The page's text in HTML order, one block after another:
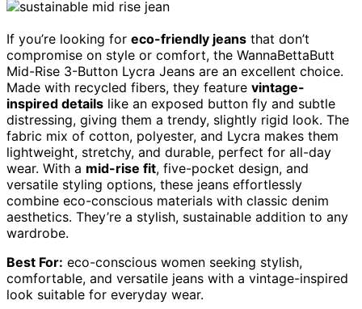
If you’re looking for eco-friendly jeans that don’t
compromise on style or comfort, the WannaBettaButt
Mid-Rise 3-Button Lycra Jeans are an excellent choice.
Made with recycled fibers, they feature vintage-
inspired details like an exposed button fly and subtle
distressing, giving them a trendy, slightly rigid look. The
fabric mix of cotton, polyester, and Lycra makes them
lightweight, stretchy, and durable, perfect for all-day
wear. With a mid-rise fit, five-pocket design, and
versatile styling options, these jeans effortlessly
combine eco-conscious materials with classic denim
aesthetics. They’re a stylish, sustainable addition to any
wardrobe.
Best For: eco-conscious women seeking stylish,
comfortable, and versatile jeans with a vintage-inspired
look suitable for everyday wear.